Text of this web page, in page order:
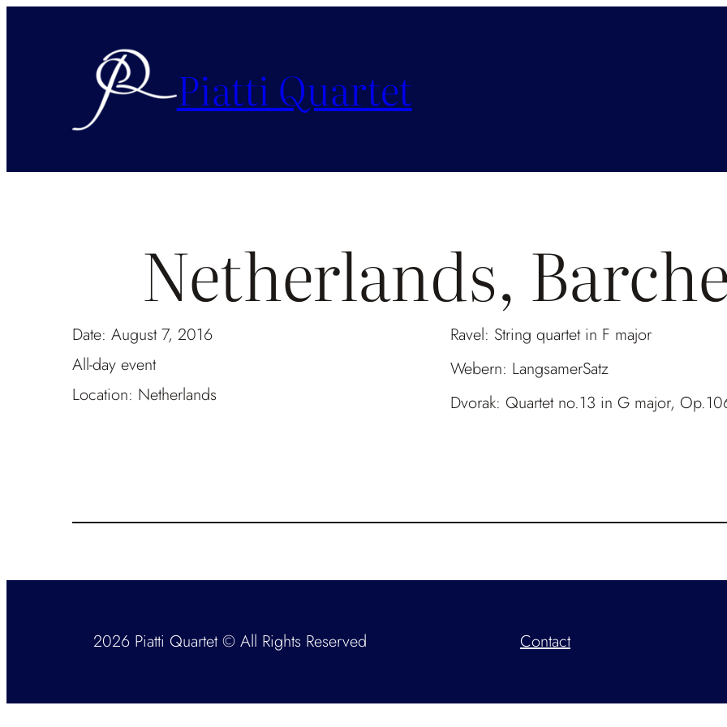
Piatti Quartet
Netherlands,
Date: August 7, 2016
All-day event
Location: Netherlands
Ravel: String quartet in F major
Webern: LangsamerSatz
Dvorak: Quartet no.13 in G major,
2026 Piatti Quartet © All Rights Reserved Contact